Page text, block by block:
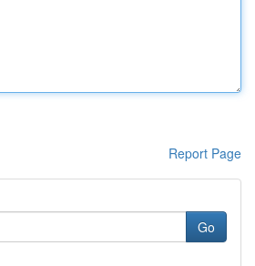
Report Page
Go